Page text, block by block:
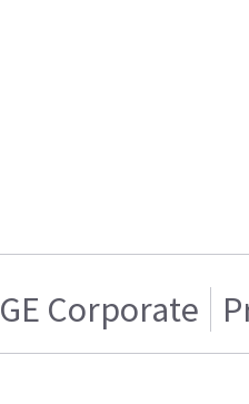
GE Corporate